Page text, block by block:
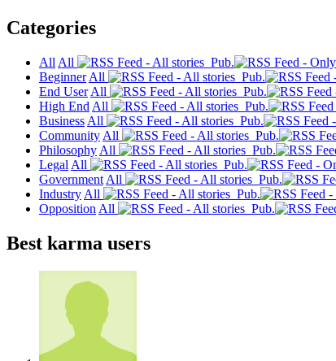
Categories
All All
Pub.
Beginner All
Pub.
End User All
Pub.
High End All
Pub.
Business All
Pub.
Community All
Pub.
Philosophy All
Pub.
Legal All
Pub.
Government All
Pub.
Industry All
Pub.
Opposition All Pub.
Best karma users